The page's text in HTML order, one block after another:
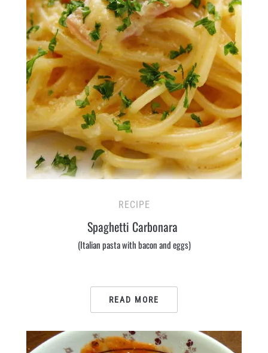
RECIPE
Spaghetti Carbonara
(Italian pasta with bacon and eggs)
READ MORE